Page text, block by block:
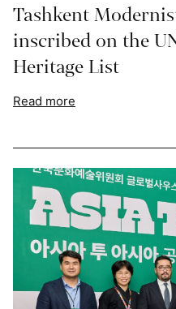
Tashkent
inscribed on the
Heritage List
Read more